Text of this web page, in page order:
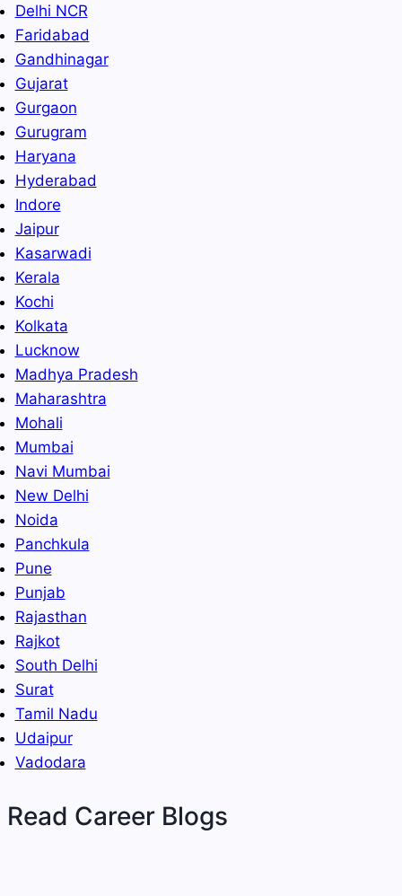
Delhi NCR
Faridabad
Gandhinagar
Gujarat
Gurgaon
Gurugram
Haryana
Hyderabad
Indore
Jaipur
Kasarwadi
Kerala
Kochi
Kolkata
Lucknow
Madhya Pradesh
Maharashtra
Mohali
Mumbai
Navi Mumbai
New Delhi
Noida
Panchkula
Pune
Punjab
Rajasthan
Rajkot
South Delhi
Surat
Tamil Nadu
Udaipur
Vadodara
Read Career Blogs